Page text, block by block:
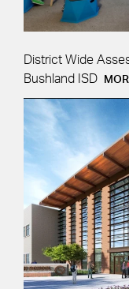
District Wide
Bushland ISD